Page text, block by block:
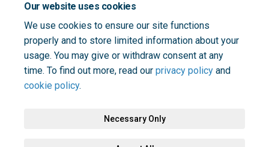
Our website uses cookies
We use cookies to ensure our site functions
properly and to store limited information about your
usage. You may give or withdraw consent at any
time. To find out more, read our privacy policy and
cookie policy.
Necessary Only
1001 Days @ Project Team
partnership.southwark@selondonics.n
hs.uk (External link)